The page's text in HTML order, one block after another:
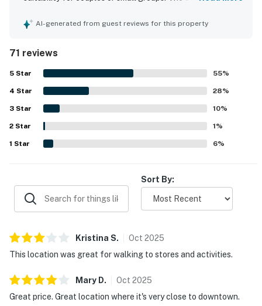
who plan to spend most of their time exploring the
natural beauty of East Tennessee, while returning to a
simple, clean, and comfortable space each evening. It
offers a strong balance of location, value, and
functionality, making it a reliable home base for a
Gatlinburg vacation.
Situated in the heart of Gatlinburg, this home is
minutes away from all the action this area has to offer.
・Gatlinburg Space Needle (1 miles)
・Gatlinburg SkyPark & SkyBridge (0.9 miles)
・Anakeesta (0.6 miles)
・Great Smoky Mountains National Park (0.7 miles)
kept interior that felt convenient, cozy, and well supplied
well maintained. Its location stands out as a major
advantage, with easy walking access to downtown
Gatlinburg, nearby shops, restaurants, attractions, and
convenient parking. Reviewers also appreciated the
beautiful views, quiet setting away from crowds, and
thoughtful features such as pool access, laundry
facilities, a full kitchen, fireplace, and ample household
essentials. The property is also praised for being
accurately represented, easy to access, and simple for
AI-generated from guest reviews for this property
71 reviews
5 Star 55%
4 Star 28%
3 Star 10%
2 Star 1%
1 Star 6%
Sort By:
Kristina S. Oct 2025
This location was great for walking to stores and activities.
Mary D. Oct 2025
Great price. Great location where it's very close to downtown.